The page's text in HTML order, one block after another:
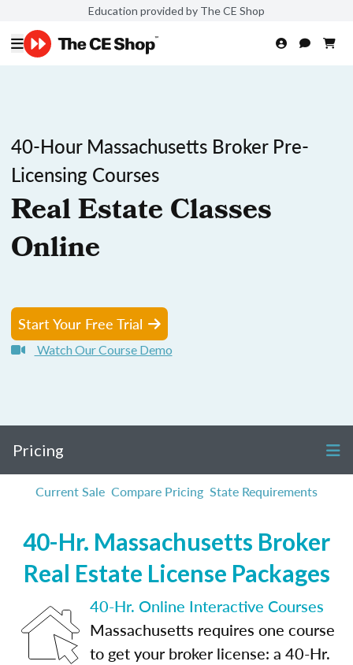
Education provided by The CE Shop
40-Hour Massachusetts Broker Pre-
Licensing Courses
Real Estate Classes
Online
Start Your Free Trial
Watch Our Course Demo
Pricing
Current Sale Compare Pricing State Requirements
40-Hr. Massachusetts Broker
Real Estate License Packages
40-Hr. Online Interactive Courses
Massachusetts requires one course
to get your broker license: a 40-Hr.